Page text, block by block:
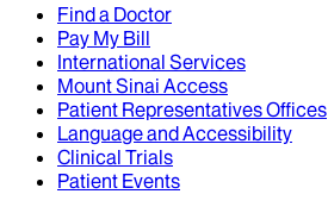
Find a Doctor
Pay My Bill
International Services
Mount Sinai Access
Patient Representatives Offices
Language and Accessibility
Clinical Trials
Patient Events